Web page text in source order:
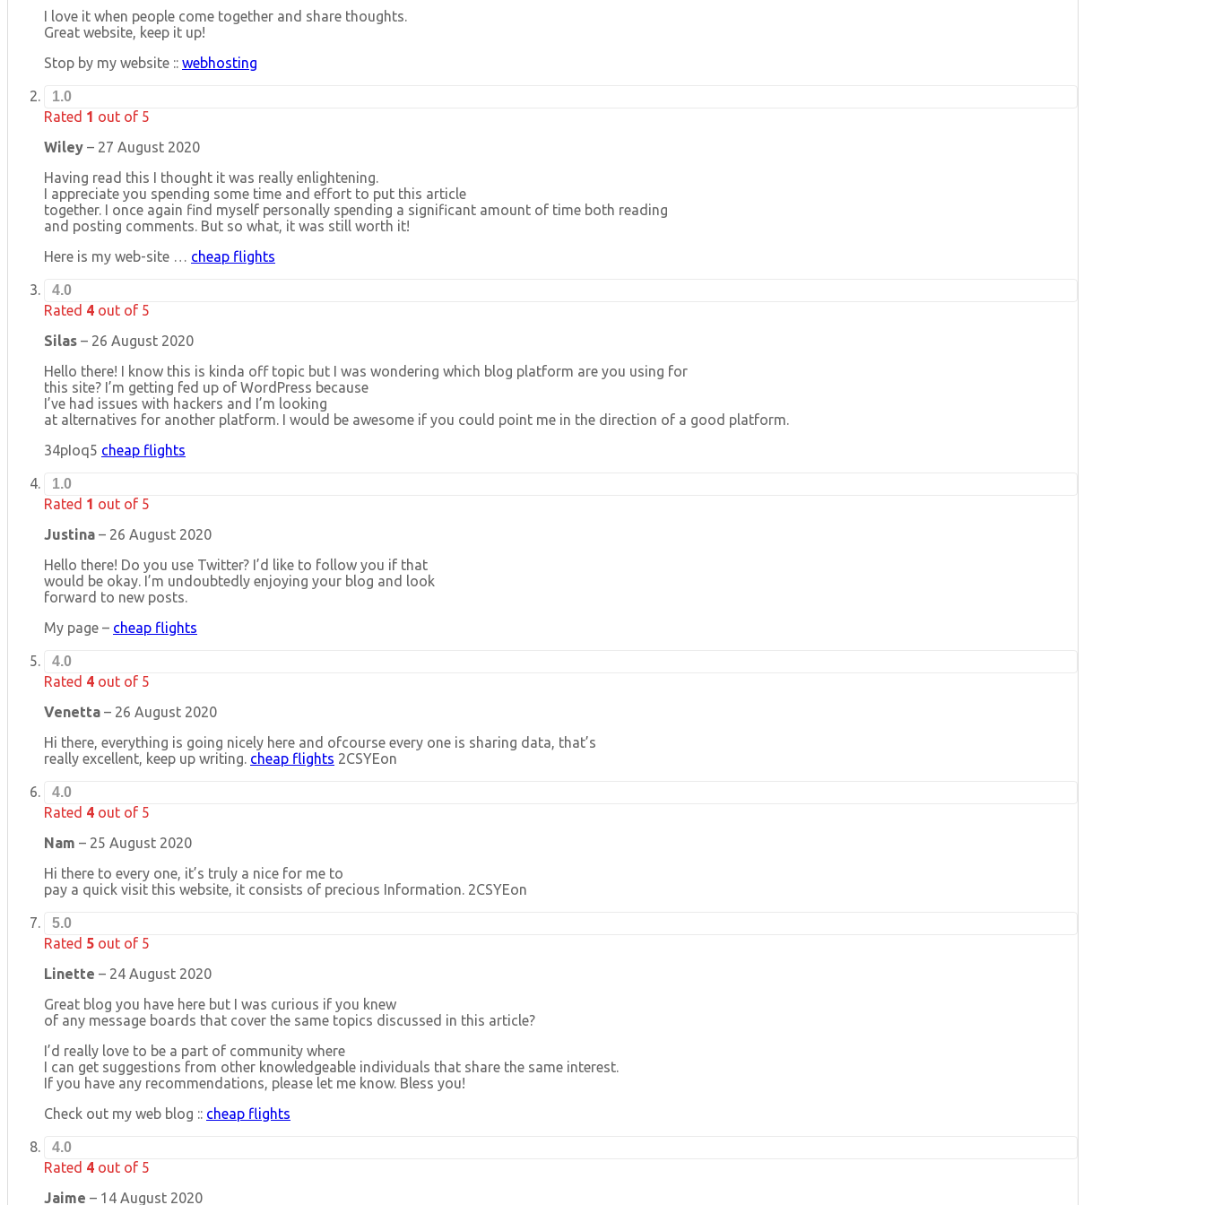
I love it when people come together and share thoughts.
Great website, keep it up!
Stop by my website :: webhosting
1.0
Rated 1 out of 5
Wiley – 27 August 2020
Having read this I thought it was really enlightening.
I appreciate you spending some time and effort to put this article
together. I once again find myself personally spending a significant amount of time both reading
and posting comments. But so what, it was still worth it!
Here is my web-site … cheap flights
4.0
Rated 4 out of 5
Silas – 26 August 2020
Hello there! I know this is kinda off topic but I was wondering which blog platform are you using for
this site? I’m getting fed up of WordPress because
I’ve had issues with hackers and I’m looking
at alternatives for another platform. I would be awesome if you could point me in the direction of a good platform.
34pIoq5 cheap flights
1.0
Rated 1 out of 5
Justina – 26 August 2020
Hello there! Do you use Twitter? I’d like to follow you if that
would be okay. I’m undoubtedly enjoying your blog and look
forward to new posts.
My page – cheap flights
4.0
Rated 4 out of 5
Venetta – 26 August 2020
Hi there, everything is going nicely here and ofcourse every one is sharing data, that’s
really excellent, keep up writing. cheap flights 2CSYEon
4.0
Rated 4 out of 5
Nam – 25 August 2020
Hi there to every one, it’s truly a nice for me to
pay a quick visit this website, it consists of precious Information. 2CSYEon
5.0
Rated 5 out of 5
Linette – 24 August 2020
Great blog you have here but I was curious if you knew
of any message boards that cover the same topics discussed in this article?
I’d really love to be a part of community where
I can get suggestions from other knowledgeable individuals that share the same interest.
If you have any recommendations, please let me know. Bless you!
Check out my web blog :: cheap flights
4.0
Rated 4 out of 5
Jaime – 14 August 2020